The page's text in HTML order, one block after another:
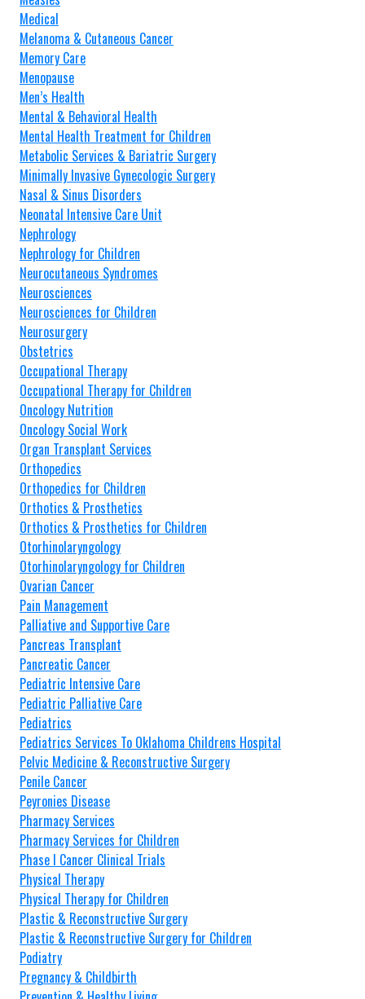
Medical
Melanoma & Cutaneous Cancer
Memory Care
Menopause
Men’s Health
Mental & Behavioral Health
Mental Health Treatment for Children
Metabolic Services & Bariatric Surgery
Minimally Invasive Gynecologic Surgery
Nasal & Sinus Disorders
Neonatal Intensive Care Unit
Nephrology
Nephrology for Children
Neurocutaneous Syndromes
Neurosciences
Neurosciences for Children
Neurosurgery
Obstetrics
Occupational Therapy
Occupational Therapy for Children
Oncology Nutrition
Oncology Social Work
Organ Transplant Services
Orthopedics
Orthopedics for Children
Orthotics & Prosthetics
Orthotics & Prosthetics for Children
Otorhinolaryngology
Otorhinolaryngology for Children
Ovarian Cancer
Pain Management
Palliative and Supportive Care
Pancreas Transplant
Pancreatic Cancer
Pediatric Intensive Care
Pediatric Palliative Care
Pediatrics
Pediatrics Services To Oklahoma Childrens Hospital
Pelvic Medicine & Reconstructive Surgery
Penile Cancer
Peyronies Disease
Pharmacy Services
Pharmacy Services for Children
Phase I Cancer Clinical Trials
Physical Therapy
Physical Therapy for Children
Plastic & Reconstructive Surgery
Plastic & Reconstructive Surgery for Children
Podiatry
Pregnancy & Childbirth